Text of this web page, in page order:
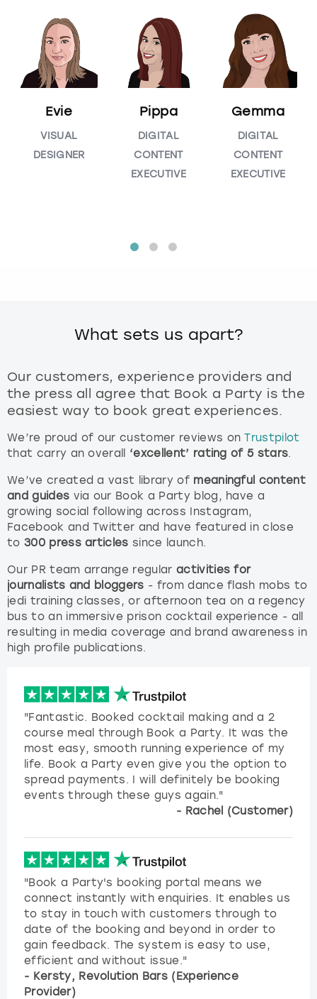
Evie
VISUAL
DESIGNER
Pippa
DIGITAL
CONTENT
EXECUTIVE
Gemma
DIGITAL
CONTENT
EXECUTIVE
What sets us apart?
Our customers, experience providers and
the press all agree that Book a Party is the
easiest way to book great experiences.
We’re proud of our customer reviews onTrustpilot
that carry an overall ‘excellent’ rating of 5 stars.
We’ve created a vast library of meaningful content
and guides via our Book a Party blog, have a
growing social following across Instagram,
Facebook and Twitter and have featured in close
to 300 press articles since launch.
Our PR team arrange regular activities for
journalists and bloggers - from dance flash mobs to
jedi training classes, or afternoon tea on a regency
bus to an immersive prison cocktail experience - all
resulting in media coverage and brand awareness in
high profile publications.
"Fantastic. Booked cocktail making and a 2
course meal through Book a Party. It was the
most easy, smooth running experience of my
life. Book a Party even give you the option to
spread payments. I will definitely be booking
events through these guys again."
- Rachel (Customer)
"Book a Party's booking portal means we
connect instantly with enquiries. It enables us
to stay in touch with customers through to
date of the booking and beyond in order to
gain feedback. The system is easy to use,
efficient and without issue."
- Kersty, Revolution Bars (Experience
Provider)